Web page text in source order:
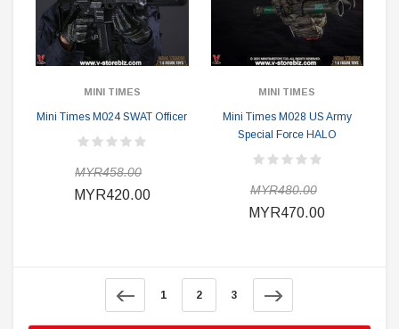
MINI TIMES
Mini Times M024 SWAT Officer
MYR458.00
MYR420.00
MINI TIMES
Mini Times M028 US Army
Special Force HALO
MYR480.00
MYR470.00
1 2 3